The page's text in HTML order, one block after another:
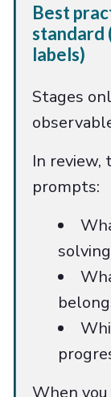
Best
standard
labels)
Stages
In
prompts:
When you